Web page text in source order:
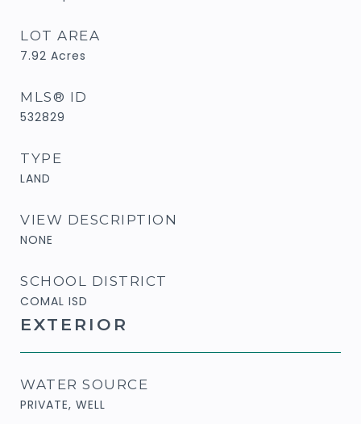
LOT AREA
7.92 Acres
MLS® ID
532829
TYPE
LAND
VIEW DESCRIPTION
NONE
SCHOOL DISTRICT
COMAL ISD
EXTERIOR
WATER SOURCE
PRIVATE, WELL